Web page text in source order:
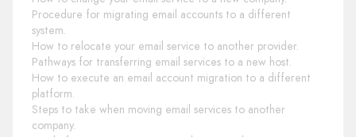
Procedure for migrating email accounts to a different
system.
How to relocate your email service to another provider.
Pathways for transferring email services to a new host.
How to execute an email account migration to a different
platform.
Steps to take when moving email services to another
company.